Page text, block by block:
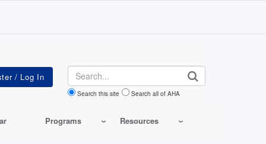
Search
Search this site Search all of AHA
Programs Resources